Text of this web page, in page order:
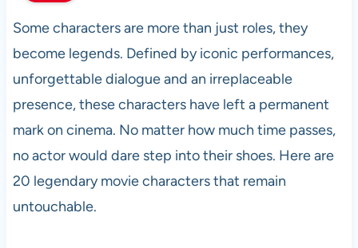
Some characters are more than just roles, they
become legends. Defined by iconic performances,
unforgettable dialogue and an irreplaceable
presence, these characters have left a permanent
mark on cinema. No matter how much time passes,
no actor would dare step into their shoes. Here are
20 legendary movie characters that remain
untouchable.